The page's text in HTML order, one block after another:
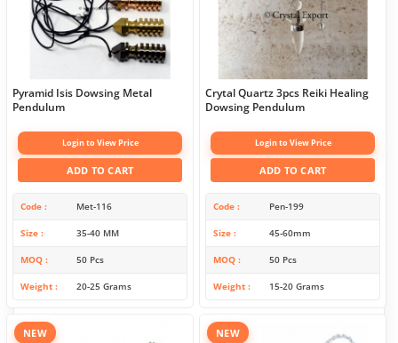
Pyramid Isis Dowsing Metal
Pendulum
Login to View Price
ADD TO CART
Code Met-116
Size 35-40 MM
MOQ 50 Pcs
Weight 20-25 Grams
Crytal Quartz 3pcs Reiki Healing
Dowsing Pendulum
Login to View Price
ADD TO CART
Code Pen-199
Size 45-60mm
MOQ 50 Pcs
Weight 15-20 Grams
NEW NEW